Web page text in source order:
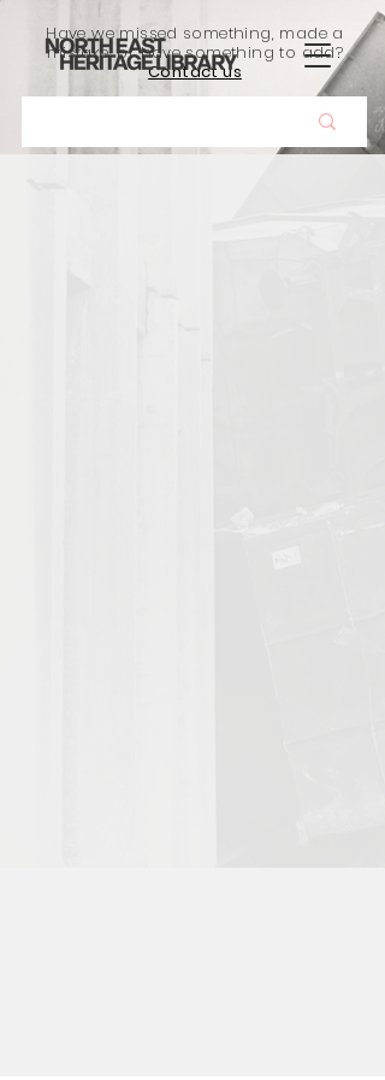
Have we missed something, made a
mistake, or have something to add?
Contact us